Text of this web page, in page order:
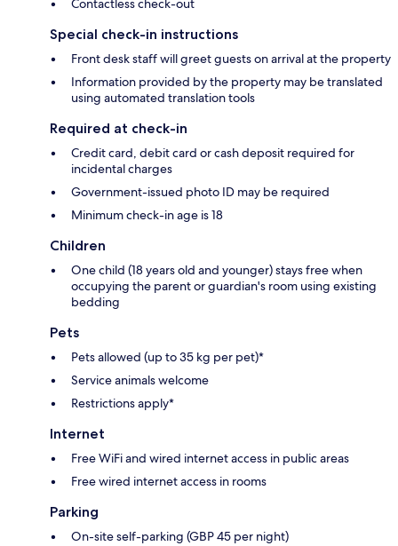
Contactless check-out
Special check-in instructions
Front desk staff will greet guests on arrival at the property
Information provided by the property may be translated
using automated translation tools
Required at check-in
Credit card, debit card or cash deposit required for
incidental charges
Government-issued photo ID may be required
Minimum check-in age is 18
Children
One child (18 years old and younger) stays free when
occupying the parent or guardian's room using existing
bedding
Pets
Pets allowed (up to 35 kg per pet)*
Service animals welcome
Restrictions apply*
Internet
Free WiFi and wired internet access in public areas
Free wired internet access in rooms
Parking
On-site self-parking (GBP 45 per night)